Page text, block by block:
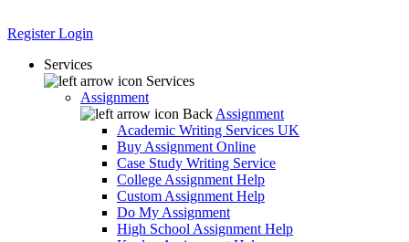
RegisterLogin
Services
Services
Assignment
Back Assignment
Academic Writing Services UK
Buy Assignment Online
Case Study Writing Service
College Assignment Help
Custom Assignment Help
Do My Assignment
High School Assignment Help